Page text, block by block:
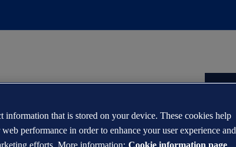
information that is stored on your device. These cookies help
performance in order to enhance your user experience and
efforts. More information: Cookie information page